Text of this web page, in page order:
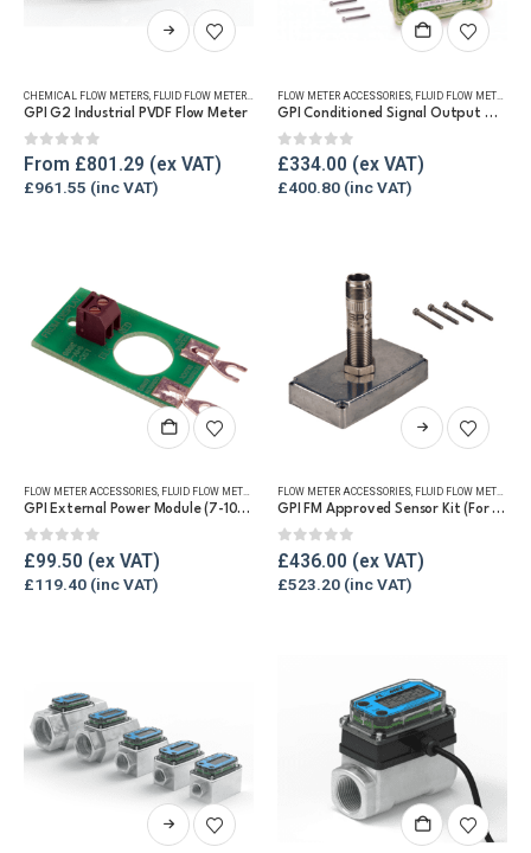
This
product
multiple
The
options
the
product
page
CHEMICAL FLOW METERS FLUID FLOW METERS REFUELLING & LIQUID TRANSFER
GPI G2 Industrial PVDF Flow Meter
0out of 5
From £801.29
£961.55
FLOW METER ACCESSORIES FLUID FLOW METERS
GPI Conditioned Signal Output Module (For G2)
0out of 5
£334.00
£400.80
FLOW METER ACCESSORIES, FLUID FLOW METERS REFUELLING & LIQUID TRANSFER
GPI External Power Module (7-10V DC) (For G2)
0out of 5
£99.50
£119.40
This
product
multiple
The
options
on
the
product
FLOW METER ACCESSORIES, FLUID FLOW METERS
GPI FM Approved Sensor Kit (For G2)
0 out of 5
£436.00
£523.20
This
product